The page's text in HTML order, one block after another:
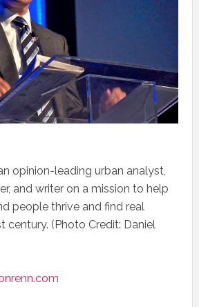
opinion-leading urban analyst,
and writer on a mission to help
people thrive and find real
century. (Photo Credit: Daniel